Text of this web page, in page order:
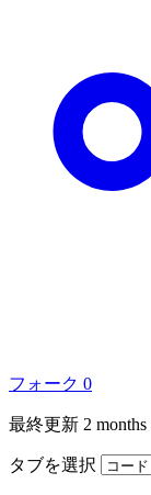
フォーク 0
最終更新 2 months
タブを選択